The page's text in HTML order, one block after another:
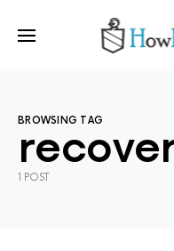
BROWSING TAG
1 POST